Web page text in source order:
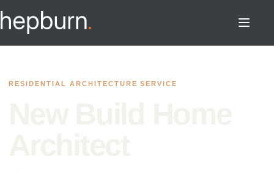
RESIDENTIAL ARCHITECTURE SERVICE